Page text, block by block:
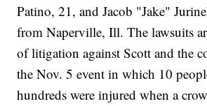
Patino, 21, and Jacob "Jake"
from Naperville, Ill. The lawsuits
of litigation against Scott and the
the Nov. 5 event in which 10
hundreds were injured when a